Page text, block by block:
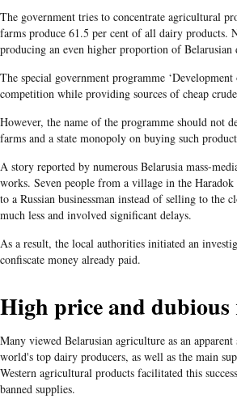
The government tries to concentrate agricultural
farms produce 61.5 per cent of all dairy products.
producing an even higher proportion of
The special government programme
competition while providing sources of cheap
However, the name of the programme should not
farms and a state monopoly on buying such
A story reported by numerous Belarusia mass-
works. Seven people from a village in the
to a Russian businessman instead of selling to the
much less and involved significant delays.
As a result, the local authorities initiated an
confiscate money already paid.
High price and dubious
Many viewed Belarusian agriculture as an
world's top dairy producers, as well as the main
Western agricultural products facilitated this
banned supplies.